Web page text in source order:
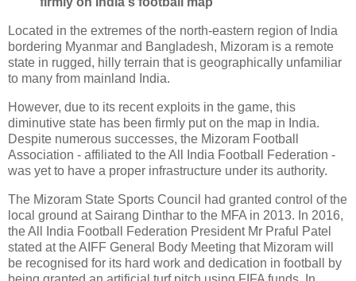
Located in the extremes of the north-eastern region of India
bordering Myanmar and Bangladesh, Mizoram is a remote
state in rugged, hilly terrain that is geographically unfamiliar
to many from mainland India.
However, due to its recent exploits in the game, this
diminutive state has been firmly put on the map in India.
Despite numerous successes, the Mizoram Football
Association - affiliated to the All India Football Federation -
was yet to have a proper infrastructure under its authority.
The Mizoram State Sports Council had granted control of the
local ground at Sairang Dinthar to the MFA in 2013. In 2016,
the All India Football Federation President Mr Praful Patel
stated at the AIFF General Body Meeting that Mizoram will
be recognised for its hard work and dedication in football by